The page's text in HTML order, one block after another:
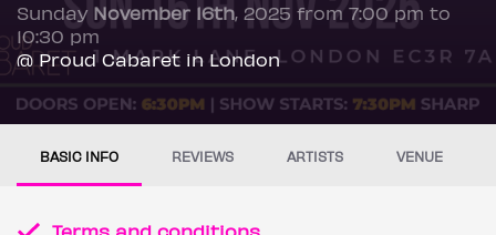
Sunday November 16th, 2025 from 7:00 pm to
10:30 pm
@ Proud Cabaret in London
BASIC INFO REVIEWS ARTISTS VENUE
Terms and conditions